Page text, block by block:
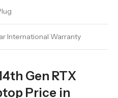
International Warranty
Gen RTX
Price in